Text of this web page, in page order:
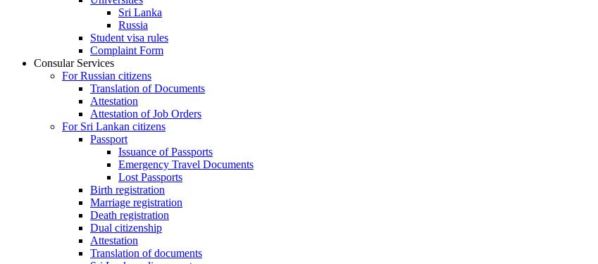
Sri Lanka
Russia
Student visa rules
Complaint Form
Consular Services
For Russian citizens
Translation of Documents
Attestation
Attestation of Job Orders
For Sri Lankan citizens
Passport
Issuance of Passports
Emergency Travel Documents
Lost Passports
Birth registration
Marriage registration
Death registration
Dual citizenship
Attestation
Translation of documents